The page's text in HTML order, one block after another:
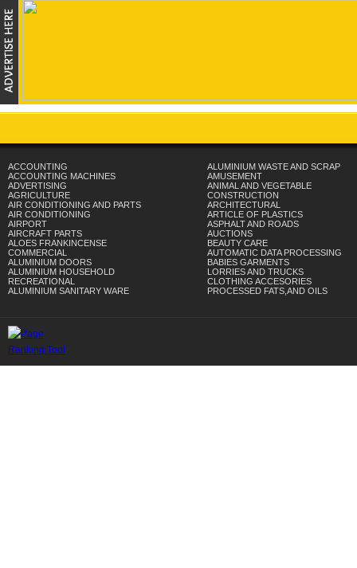
ACCOUNTING
ACCOUNTING MACHINES
ADVERTISING
AGRICULTURE
AIR CONDITIONING AND PARTS
AIR CONDITIONING
AIRPORT
AIRCRAFT PARTS
ALOES FRANKINCENSE
COMMERCIAL
ALUMINIUM DOORS
ALUMINIUM HOUSEHOLD
RECREATIONAL
ALUMINIUM SANITARY WARE
ALUMINIUM WASTE AND SCRAP
AMUSEMENT
ANIMAL AND VEGETABLE
CONSTRUCTION
ARCHITECTURAL
ARTICLE OF PLASTICS
ASPHALT AND ROADS
AUCTIONS
BEAUTY CARE
AUTOMATIC DATA PROCESSING
BABIES GARMENTS
LORRIES AND TRUCKS
CLOTHING ACCESORIES
PROCESSED FATS,AND OILS